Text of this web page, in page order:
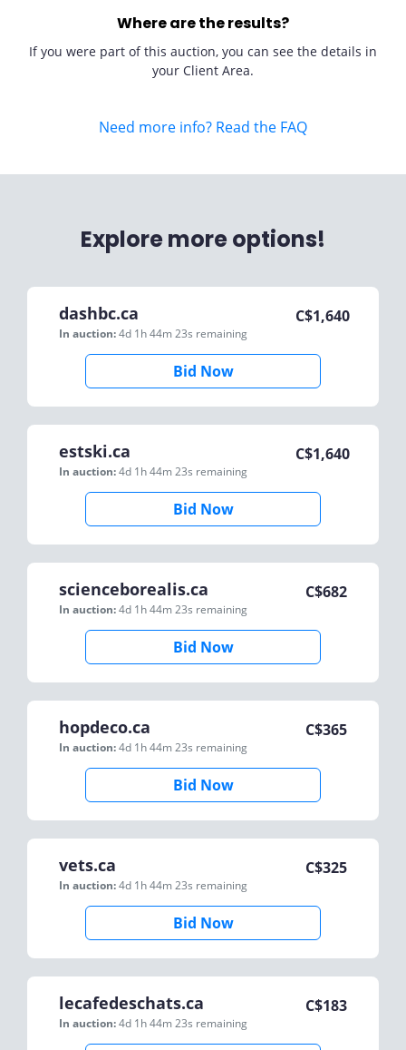
Where are the results?
If you were part of this auction, you can see the details in
your Client Area.
Need more info? Read the FAQ
Explore more options!
dashbc.ca
In auction:4d 1h 44m 23s remaining
C$1,640
Bid Now
estski.ca
In auction:4d 1h 44m 23s remaining
C$1,640
Bid Now
scienceborealis.ca
In auction:4d 1h 44m 23s remaining
C$682
Bid Now
hopdeco.ca
In auction:4d 1h 44m 23s remaining
C$365
Bid Now
vets.ca
In auction:4d 1h 44m 23s remaining
C$325
Bid Now
lecafedeschats.ca
In auction:4d 1h 44m 23s remaining
C$183